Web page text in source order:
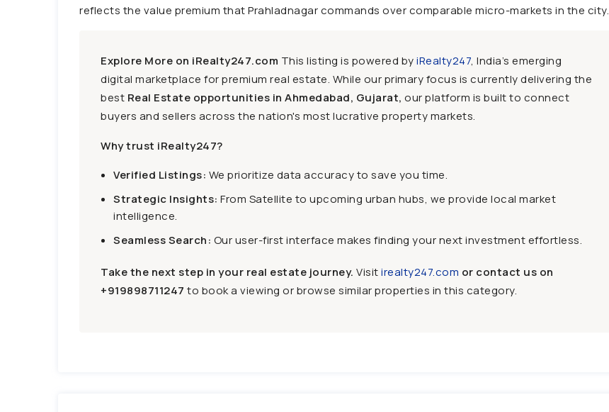
reflects the value premium that Prahladnagar commands over comparable micro-markets in the city.
Explore More on iRealty247.com This listing is powered byiRealty247, India’s emerging
digital marketplace for premium real estate. While our primary focus is currently delivering the
best Real Estate opportunities in Ahmedabad, Gujarat, our platform is built to connect
buyers and sellers across the nation's most lucrative property markets.
Why trust iRealty247?
Verified Listings: We prioritize data accuracy to save you time.
Strategic Insights: From Satellite to upcoming urban hubs, we provide local market
intelligence.
Seamless Search: Our user-first interface makes finding your next investment effortless.
Take the next step in your real estate journey. Visitirealty247.com or contact us on
+919898711247 to book a viewing or browse similar properties in this category.